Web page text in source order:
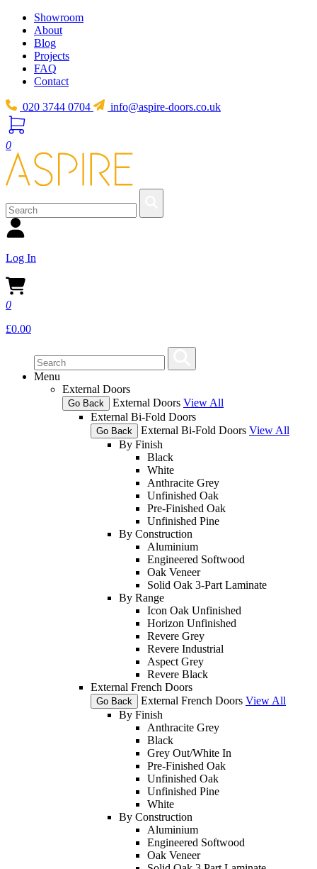
Showroom
About
Blog
Projects
FAQ
Contact
020 3744 0704 info@aspire-doors.co.uk
0
Log In
0
£0.00
Menu
External Doors
Go Back External Doors View All
External Bi-Fold Doors
Go Back External Bi-Fold Doors View All
By Finish
Black
White
Anthracite Grey
Unfinished Oak
Pre-Finished Oak
Unfinished Pine
By Construction
Aluminium
Engineered Softwood
Oak Veneer
Solid Oak 3-Part Laminate
By Range
Icon Oak Unfinished
Horizon Unfinished
Revere Grey
Revere Industrial
Aspect Grey
Revere Black
External French Doors
Go Back External French Doors View All
By Finish
Anthracite Grey
Black
Grey Out/White In
Pre-Finished Oak
Unfinished Oak
Unfinished Pine
White
By Construction
Aluminium
Engineered Softwood
Oak Veneer